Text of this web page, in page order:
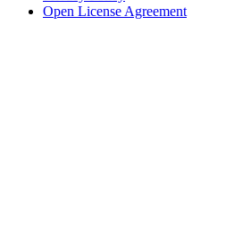
Open License Agreement